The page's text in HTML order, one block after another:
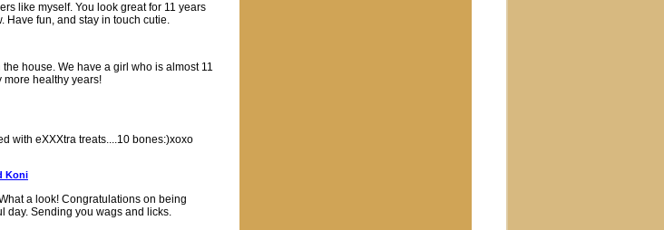
like myself. You look great for 11 years
Have fun, and stay in touch cutie.
house. We have a girl who is almost 11
more healthy years!
with eXXXtra treats....10 bones:)xoxo
Koni
a look! Congratulations on being
day. Sending you wags and licks.